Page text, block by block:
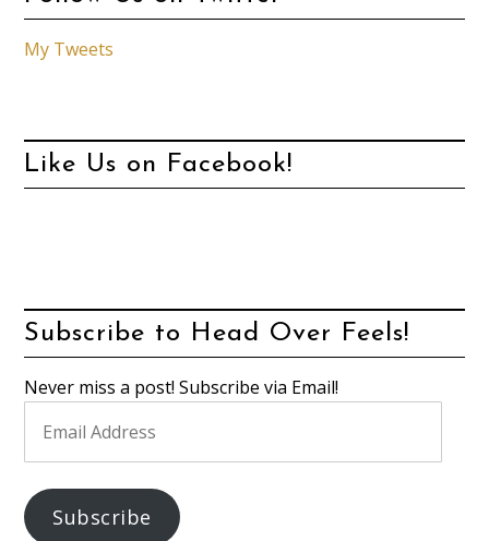
My Tweets
Like Us on Facebook!
Subscribe to Head Over Feels!
Never miss a post! Subscribe via Email!
Address
Subscribe